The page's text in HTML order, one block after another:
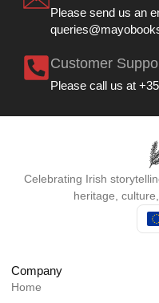
Please send us an
Customer
Please call us at
Celebrating Irish
heritage,
Company
Home